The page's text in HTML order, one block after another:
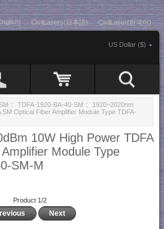
CivilLasers(日本語) CivilLaser(한국어)
US Dollar ($)
:: TDFA-1920-BA-40-SM :: 1920~2020nm
Optical Fiber Amplifier Module Type TDFA-
10W High Power TDFA
Module Type
SM-M
Product 1/2
Next